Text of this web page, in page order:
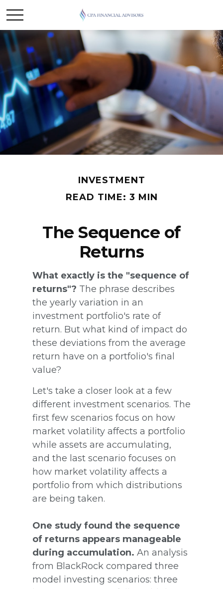
INVESTMENT
READ TIME: 3 MIN
The Sequence of
Returns
What exactly is the "sequence of
returns"? The phrase describes
the yearly variation in an
investment portfolio's rate of
return. But what kind of impact do
these deviations from the average
return have on a portfolio's final
value?
Let's take a closer look at a few
different investment scenarios. The
first few scenarios focus on how
market volatility affects a portfolio
while assets are accumulating,
and the last scenario focuses on
how market volatility affects a
portfolio from which distributions
are being taken.
One study found the sequence
of returns appears manageable
during accumulation. An analysis
from BlackRock compared three
model investing scenarios: three